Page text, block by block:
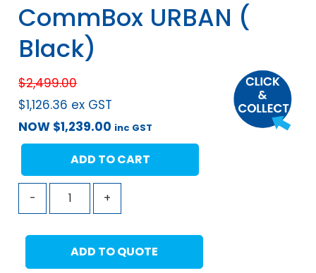
CommBox URBAN (
Black)
$2,499.00
$1,126.36 ex GST
NOW $1,239.00 inc GST
- +
ADD TO CART
ADD TO QUOTE